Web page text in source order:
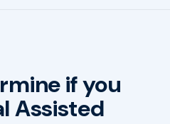
if you
Assisted